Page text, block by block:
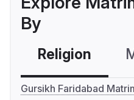
By
Religion
Gursikh Faridabad